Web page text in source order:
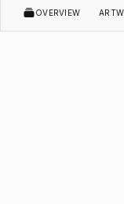
OVERVIEW